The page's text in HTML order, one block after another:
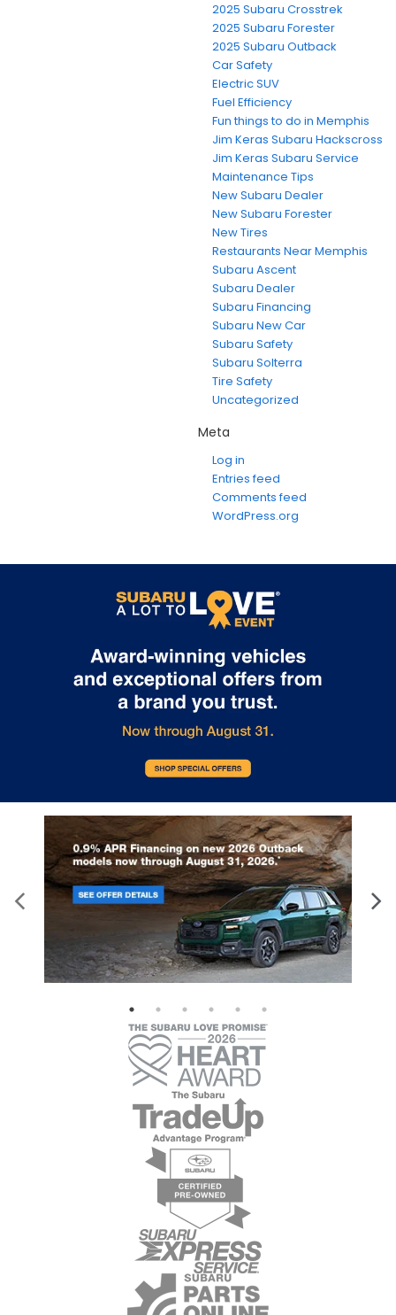
2025 Subaru Crosstrek
2025 Subaru Forester
2025 Subaru Outback
Car Safety
Electric SUV
Fuel Efficiency
Fun things to do in Memphis
Jim Keras Subaru Hackscross
Jim Keras Subaru Service
Maintenance Tips
New Subaru Dealer
New Subaru Forester
New Tires
Restaurants Near Memphis
Subaru Ascent
Subaru Dealer
Subaru Financing
Subaru New Car
Subaru Safety
Subaru Solterra
Tire Safety
Uncategorized
Meta
Log in
Entries feed
Comments feed
WordPress.org